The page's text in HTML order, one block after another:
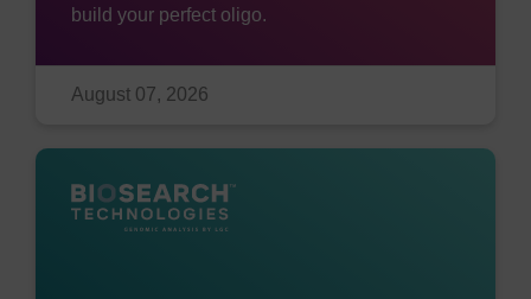
build your perfect oligo.
August 07, 2026